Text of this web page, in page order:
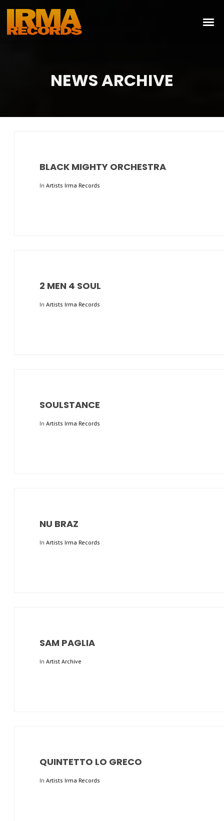
NEWS ARCHIVE
BLACK MIGHTY ORCHESTRA
In Artists Irma Records
2 MEN 4 SOUL
In Artists Irma Records
SOULSTANCE
In Artists Irma Records
NU BRAZ
In Artists Irma Records
SAM PAGLIA
In Artist Archive
QUINTETTO LO GRECO
In Artists Irma Records